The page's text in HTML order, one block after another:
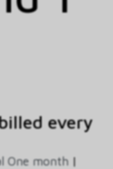
every
One month |